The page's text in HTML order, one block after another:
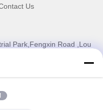
Us
Park,Fengxin Road ,Lou